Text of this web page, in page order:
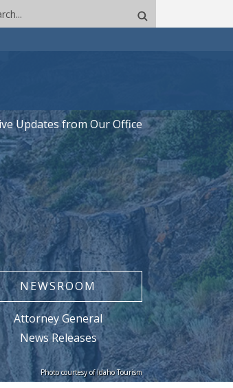
Updates from Our Office
NEWSROOM
Attorney General
News Releases
Photo courtesy of Idaho Tourism